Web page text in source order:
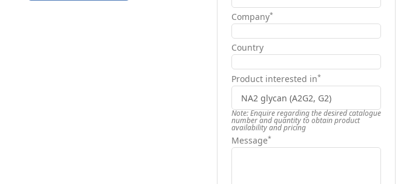
Company*
Country
Product interested in*
Note: Enquire regarding the desired catalogue
number and quantity to obtain product
availability and pricing
Message*